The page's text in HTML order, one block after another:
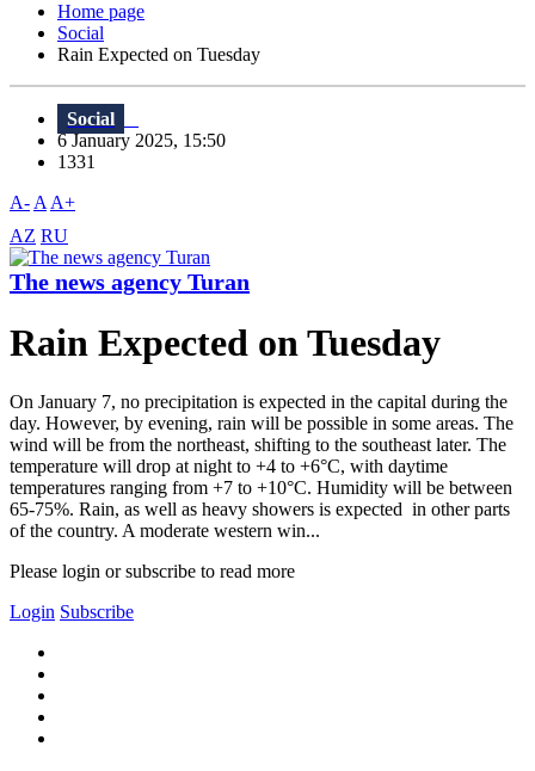
Home page
Social
Rain Expected on Tuesday
Social
6 January 2025, 15:50
1331
A- A A+
AZ RU
The news agency Turan
Rain Expected on Tuesday
On January 7, no precipitation is expected in the capital during the
day. However, by evening, rain will be possible in some areas. The
wind will be from the northeast, shifting to the southeast later. The
temperature will drop at night to +4 to +6°C, with daytime
temperatures ranging from +7 to +10°C. Humidity will be between
65-75%. Rain, as well as heavy showers is expected in other parts
of the country. A moderate western win...
Please login or subscribe to read more
Login Subscribe